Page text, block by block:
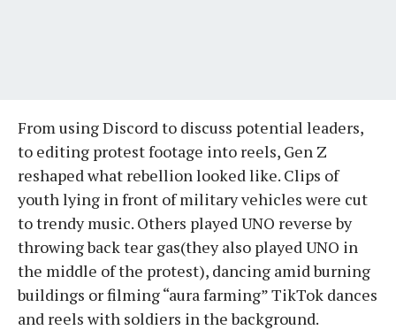
From using Discord to discuss potential leaders,
to editing protest footage into reels, Gen Z
reshaped what rebellion looked like. Clips of
youth lying in front of military vehicles were cut
to trendy music. Others played UNO reverse by
throwing back tear gas(they also played UNO in
the middle of the protest), dancing amid burning
buildings or filming “aura farming” TikTok dances
and reels with soldiers in the background.